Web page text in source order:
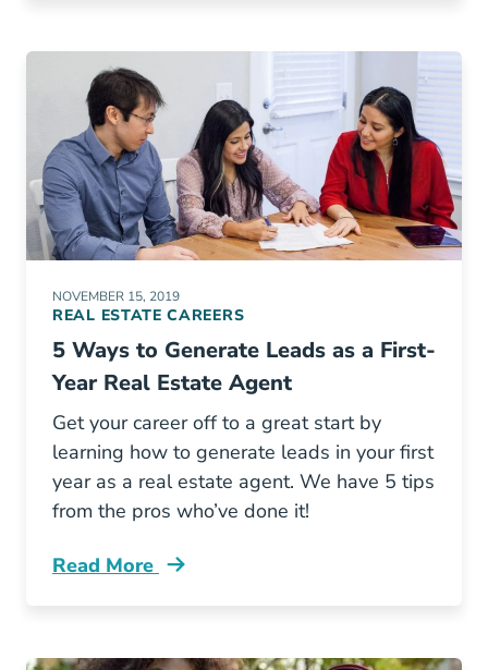
NOVEMBER 15, 2019
REAL ESTATE CAREERS
5 Ways to Generate Leads as a First-
Year Real Estate Agent
Get your career off to a great start by
learning how to generate leads in your first
year as a real estate agent. We have 5 tips
from the pros who’ve done it!
Read More
Generating Real Estate Leads First Year Blog